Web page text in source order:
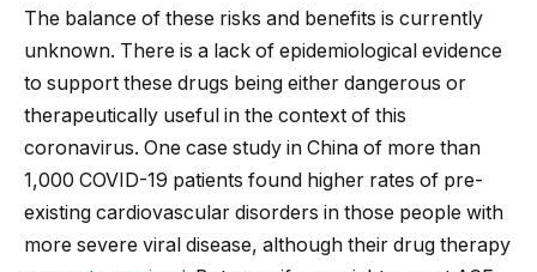
The balance of these risks and benefits is currently
unknown. There is a lack of epidemiological evidence
to support these drugs being either dangerous or
therapeutically useful in the context of this
coronavirus. One case study in China of more than
1,000 COVID-19 patients found higher rates of pre-
existing cardiovascular disorders in those people with
more severe viral disease, although their drug therapy